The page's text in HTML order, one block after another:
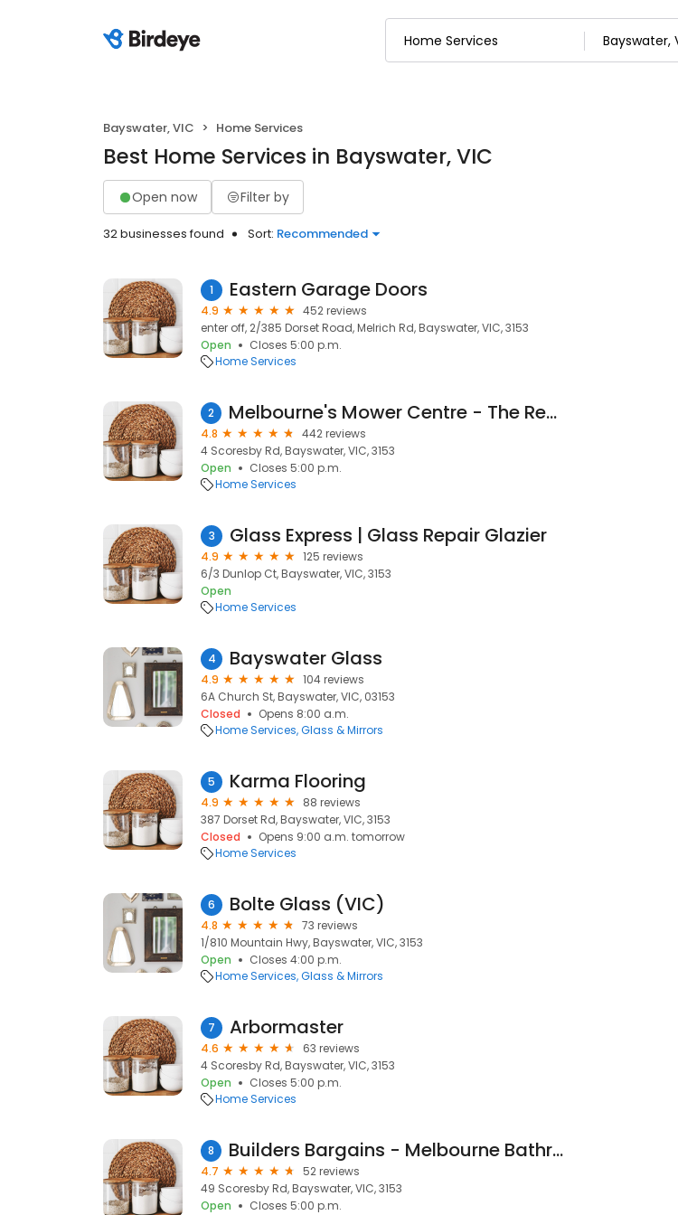
Bayswater, VIC Home Services
Best Home Services in Bayswater, VIC
Open now Filter by
32 businesses found Sort: Recommended
1 Eastern Garage Doors
4.9
452 reviews
enter off, 2/385 Dorset Road, Melrich Rd, Bayswater, VIC, 3153
Open
Closes 5:00 p.m.
Home Services
2 Melbourne's Mower Centre - The RedShed Bayswater - Arbormaster
4.8
442 reviews
4 Scoresby Rd, Bayswater, VIC, 3153
Open
Closes 5:00 p.m.
Home Services
3 Glass Express | Glass Repair Glazier
4.9
125 reviews
6/3 Dunlop Ct, Bayswater, VIC, 3153
Open
Home Services
4 Bayswater Glass
4.9
104 reviews
6A Church St, Bayswater, VIC, 03153
Closed
Opens 8:00 a.m.
Home Services Glass & Mirrors
5 Karma Flooring
4.9
88 reviews
387 Dorset Rd, Bayswater, VIC, 3153
Closed
Opens 9:00 a.m. tomorrow
Home Services
6 Bolte Glass (VIC)
4.8
73 reviews
1/810 Mountain Hwy, Bayswater, VIC, 3153
Open
Closes 4:00 p.m.
Home Services Glass & Mirrors
7 Arbormaster
4.6
63 reviews
4 Scoresby Rd, Bayswater, VIC, 3153
Open
Closes 5:00 p.m.
Home Services
8 Builders Bargains - Melbourne Bathroom Showroom, Renovations & Construction
4.7
52 reviews
49 Scoresby Rd, Bayswater, VIC, 3153
Open
Closes 5:00 p.m.